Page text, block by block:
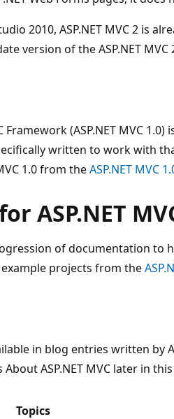
2010, ASP.NET MVC 2 is
version of the ASP.NET
(ASP.NET MVC
written to work with
1.0 from theASP.NET MVC
ASP.NET
of documentation to
projects from the
in blog entries written by
ASP.NET MVC later in
Topics